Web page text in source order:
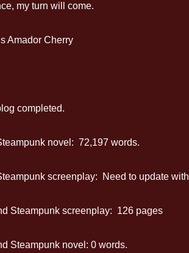
my turn will come.
Amador Cherry
completed.
novel: 72,197 words.
screenplay: Need to update
Steampunk screenplay: 126 pages
Steampunk novel: 0 words.